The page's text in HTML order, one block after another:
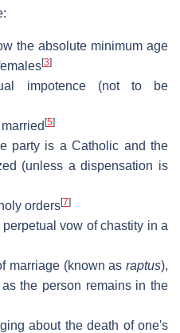
the absolute minimum age
[3]
impotence (not to be
[5]
party is a Catholic and the
(unless a dispensation is
orders[7]
vow of chastity in a
marriage (known as raptus),
the person remains in the
about the death of one's